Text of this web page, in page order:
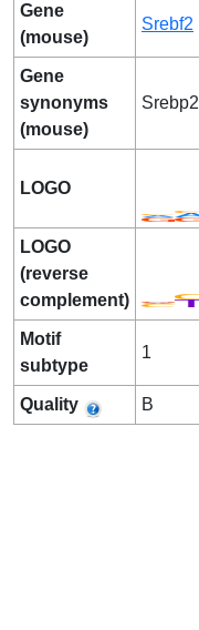
Gene
(mouse)
Srebf2
Gene
synonyms
(mouse)
Srebp2
LOGO
LOGO
(reverse
complement)
Motif
subtype
1
Quality B